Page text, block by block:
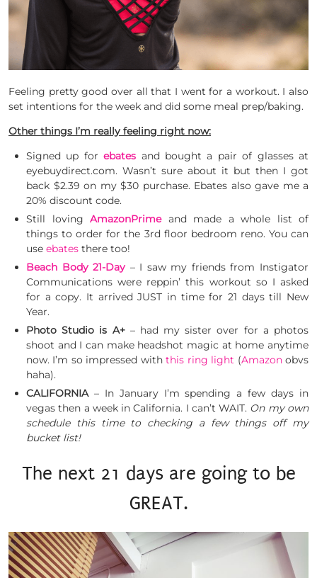
Feeling pretty good over all that I went for a workout. I also
set intentions for the week and did some meal prep/baking.
Other things I’m really feeling right now:
Signed up forebates and bought a pair of glasses at
eyebuydirect.com. Wasn’t sure about it but then I got
back $2.39 on my $30 purchase. Ebates also gave me a
20% discount code.
Still loving AmazonPrimeand made a whole list of
things to order for the 3rd floor bedroom reno. You can
use ebates there too!
Beach Body 21-Day – I saw my friends from Instigator
Communications were reppin’ this workout so I asked
for a copy. It arrived JUST in time for 21 days till New
Year.
Photo Studio is A+– had my sister over for a photos
shoot and I can make headshot magic at home anytime
now. I’m so impressed withthis ring light (Amazonobvs
haha).
CALIFORNIA– In January I’m spending a few days in
vegas then a week in California. I can’t WAIT. On my own
schedule this time to checking a few things off my
bucket list!
The next 21 days are going to be
GREAT.